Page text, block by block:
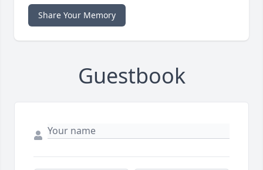
Share Your Memory
Guestbook